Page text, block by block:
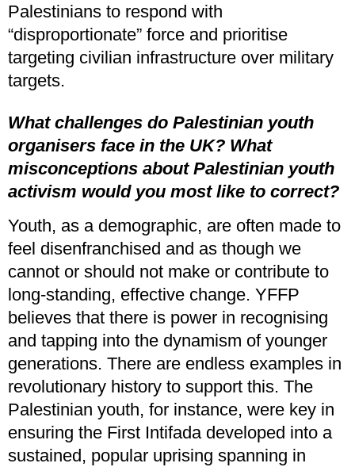
Palestinians to respond with
“disproportionate” force and prioritise
targeting civilian infrastructure over military
targets.
What challenges do Palestinian youth
organisers face in the UK? What
misconceptions about Palestinian youth
activism would you most like to correct?
Youth, as a demographic, are often made to
feel disenfranchised and as though we
cannot or should not make or contribute to
long-standing, effective change. YFFP
believes that there is power in recognising
and tapping into the dynamism of younger
generations. There are endless examples in
revolutionary history to support this. The
Palestinian youth, for instance, were key in
ensuring the First Intifada developed into a
sustained, popular uprising spanning in